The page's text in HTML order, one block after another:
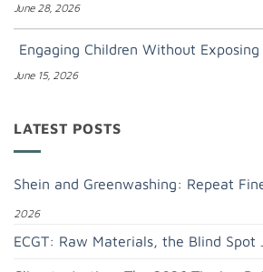
June 28, 2026
Engaging Children Without Exposing
June 15, 2026
LATEST POSTS
Shein and Greenwashing: Repeat
2026
ECGT: Raw Materials, the Blind Spot